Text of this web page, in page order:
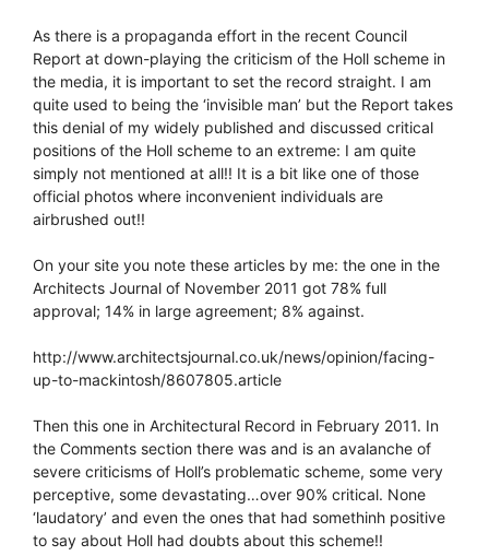
As there is a propaganda effort in the recent Council
Report at down-playing the criticism of the Holl scheme in
the media, it is important to set the record straight. I am
quite used to being the ‘invisible man’ but the Report takes
this denial of my widely published and discussed critical
positions of the Holl scheme to an extreme: I am quite
simply not mentioned at all!! It is a bit like one of those
official photos where inconvenient individuals are
airbrushed out!!
On your site you note these articles by me: the one in the
Architects Journal of November 2011 got 78% full
approval; 14% in large agreement; 8% against.
http://www.architectsjournal.co.uk/news/opinion/facing-
up-to-mackintosh/8607805.article
Then this one in Architectural Record in February 2011. In
the Comments section there was and is an avalanche of
severe criticisms of Holl’s problematic scheme, some very
perceptive, some devastating…over 90% critical. None
‘laudatory’ and even the ones that had somethinh positive
to say about Holl had doubts about this scheme!!